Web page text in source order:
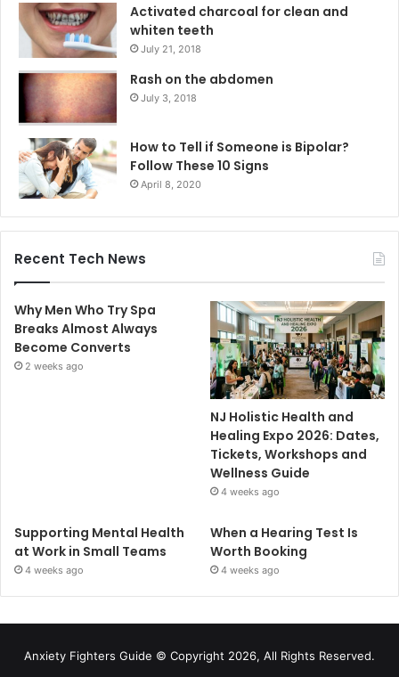
Activated charcoal for clean and
whiten teeth
July 21, 2018
Rash on the abdomen
July 3, 2018
How to Tell if Someone is Bipolar?
Follow These 10 Signs
April 8, 2020
Recent Tech News
Why Men Who Try Spa
Breaks Almost Always
Become Converts
2 weeks ago
NJ Holistic Health and
Healing Expo 2026: Dates,
Tickets, Workshops and
Wellness Guide
4 weeks ago
Supporting Mental Health
at Work in Small Teams
4 weeks ago
When a Hearing Test Is
Worth Booking
4 weeks ago
Anxiety Fighters Guide © Copyright 2026, All Rights Reserved.